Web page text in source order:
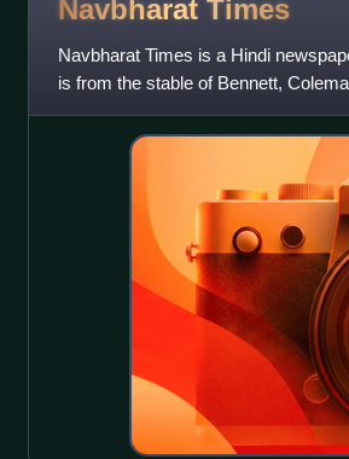
Navbharat Times
Navbharat Times is a Hindi
is from the stable of Bennett,
including The Times of In